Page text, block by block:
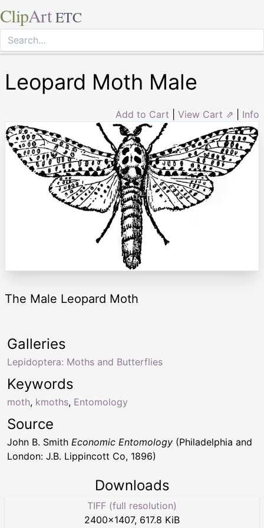
ClipArt ETC
Leopard Moth Male
Add to Cart View Cart ⇗ Info
The Male Leopard Moth
Keywords
moth, kmoths, Entomology
Galleries
Lepidoptera: Moths and Butterflies
Source
John B. Smith Economic Entomology (Philadelphia and
London: J.B. Lippincott Co, 1896)
Downloads
TIFF (full resolution)
2400×1407, 617.8 KiB